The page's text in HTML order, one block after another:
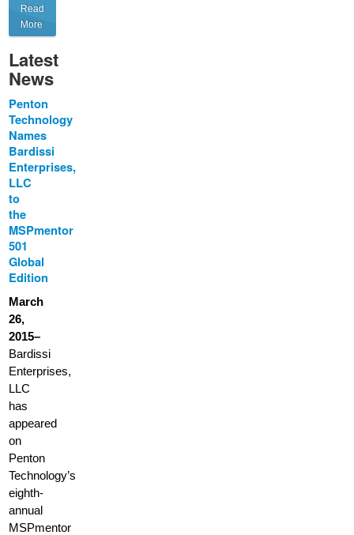
Read
More
Latest
News
Penton
Technology
Names
Bardissi
Enterprises,
LLC
to
the
MSPmentor
501
Global
Edition
March
26,
2015–
Bardissi
Enterprises,
LLC
has
appeared
on
Penton
Technology’s
eighth-
annual
MSPmentor